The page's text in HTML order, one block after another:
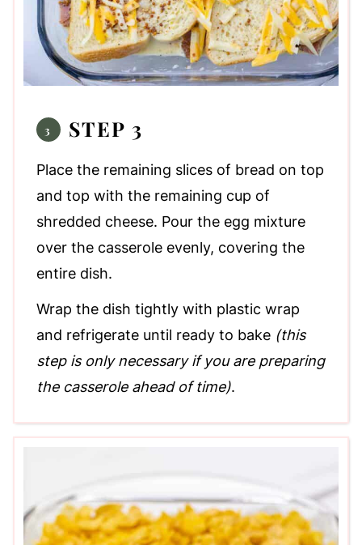
STEP 3
Place the remaining slices of bread on top
and top with the remaining cup of
shredded cheese. Pour the egg mixture
over the casserole evenly, covering the
entire dish.
Wrap the dish tightly with plastic wrap
and refrigerate until ready to bake (this
step is only necessary if you are preparing
the casserole ahead of time).